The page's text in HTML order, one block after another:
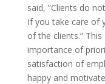
said, ”Clients do
If you take care of
of the clients.”
importance of
satisfaction of
happy and